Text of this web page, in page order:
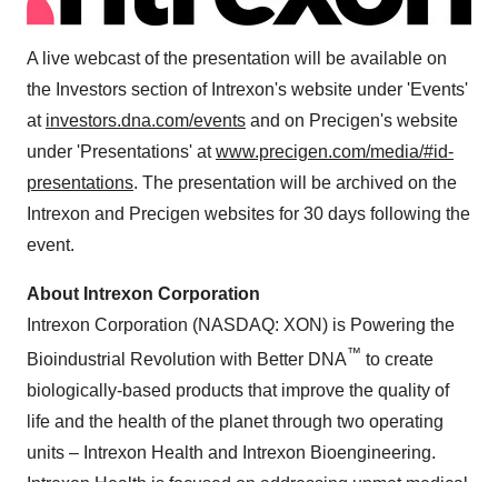
A live webcast of the presentation will be available on
the Investors section of Intrexon's website under 'Events'
at investors.dna.com/events and on Precigen's website
under 'Presentations' atwww.precigen.com/media/#id-
presentations. The presentation will be archived on the
Intrexon and Precigen websites for 30 days following the
event.
About Intrexon Corporation
Intrexon Corporation (NASDAQ: XON) is Powering the
Bioindustrial Revolution with Better DNA™ to create
biologically-based products that improve the quality of
life and the health of the planet through two operating
units – Intrexon Health and Intrexon Bioengineering.